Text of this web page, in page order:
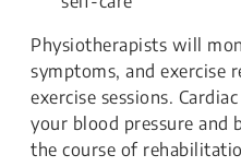
Physiotherapists will
symptoms, and exercise
exercise sessions.
your blood pressure and
the course of